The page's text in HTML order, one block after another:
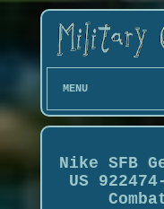
MENU
Nike SFB
US